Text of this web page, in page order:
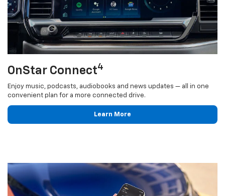
OnStar Connect4
Enjoy music, podcasts, audiobooks and news updates — all in one
convenient plan for a more connected drive.
Learn More